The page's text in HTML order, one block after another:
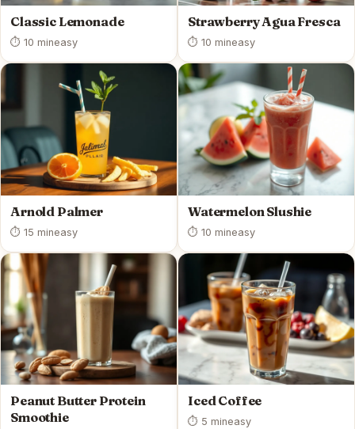
Classic Lemonade
⏱ 10 mineasy
Strawberry Agua Fresca
⏱ 10 mineasy
Arnold Palmer
⏱ 15 mineasy
Watermelon Slushie
⏱ 10 mineasy
Peanut Butter Protein
Smoothie
Iced Coffee
⏱ 5 mineasy